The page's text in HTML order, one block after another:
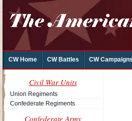
CW Home CW Battles CW Campaigns
Civil War Units
Union Regiments
Confederate Regiments
Confederate Army